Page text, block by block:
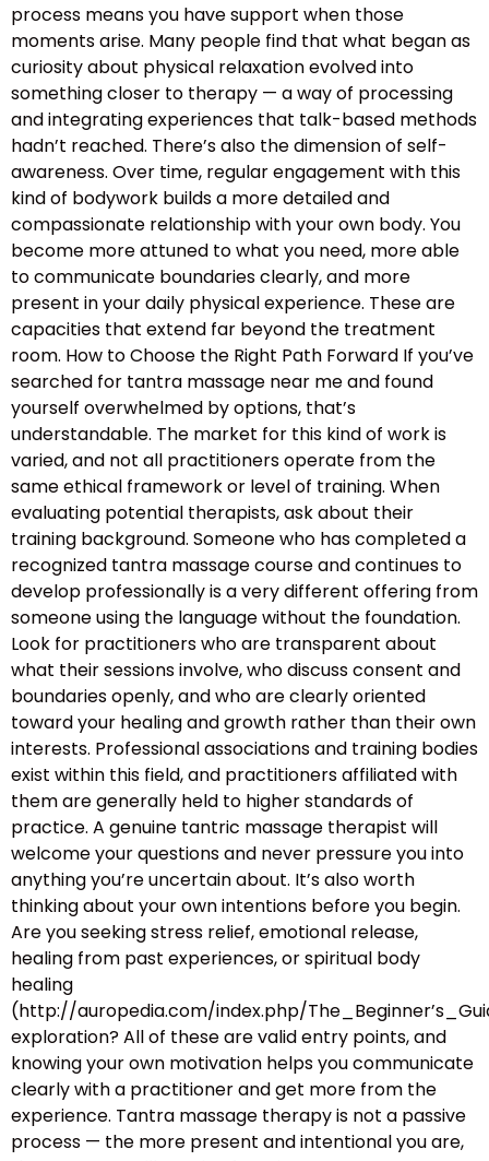
process means you have support when those
moments arise. Many people find that what began as
curiosity about physical relaxation evolved into
something closer to therapy — a way of processing
and integrating experiences that talk-based methods
hadn’t reached. There’s also the dimension of self-
awareness. Over time, regular engagement with this
kind of bodywork builds a more detailed and
compassionate relationship with your own body. You
become more attuned to what you need, more able
to communicate boundaries clearly, and more
present in your daily physical experience. These are
capacities that extend far beyond the treatment
room. How to Choose the Right Path Forward If you’ve
searched for tantra massage near me and found
yourself overwhelmed by options, that’s
understandable. The market for this kind of work is
varied, and not all practitioners operate from the
same ethical framework or level of training. When
evaluating potential therapists, ask about their
training background. Someone who has completed a
recognized tantra massage course and continues to
develop professionally is a very different offering from
someone using the language without the foundation.
Look for practitioners who are transparent about
what their sessions involve, who discuss consent and
boundaries openly, and who are clearly oriented
toward your healing and growth rather than their own
interests. Professional associations and training bodies
exist within this field, and practitioners affiliated with
them are generally held to higher standards of
practice. A genuine tantric massage therapist will
welcome your questions and never pressure you into
anything you’re uncertain about. It’s also worth
thinking about your own intentions before you begin.
Are you seeking stress relief, emotional release,
healing from past experiences, or spiritual body
healing
(http://auropedia.com/index.php/
exploration? All of these are valid entry points, and
knowing your own motivation helps you communicate
clearly with a practitioner and get more from the
experience. Tantra massage therapy is not a passive
process — the more present and intentional you are,